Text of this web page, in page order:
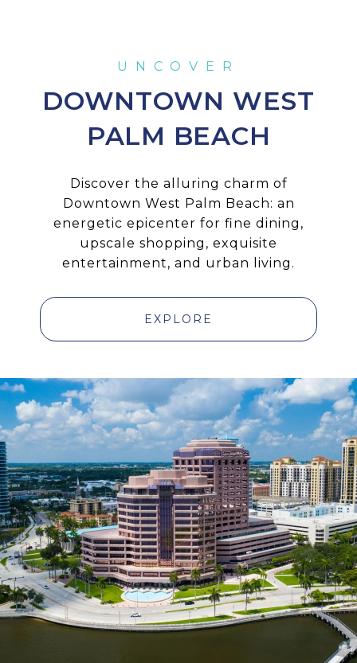
DOWNTOWN WEST
PALM BEACH
Discover the alluring charm of
Downtown West Palm Beach: an
energetic epicenter for fine dining,
upscale shopping, exquisite
entertainment, and urban living.
EXPLORE